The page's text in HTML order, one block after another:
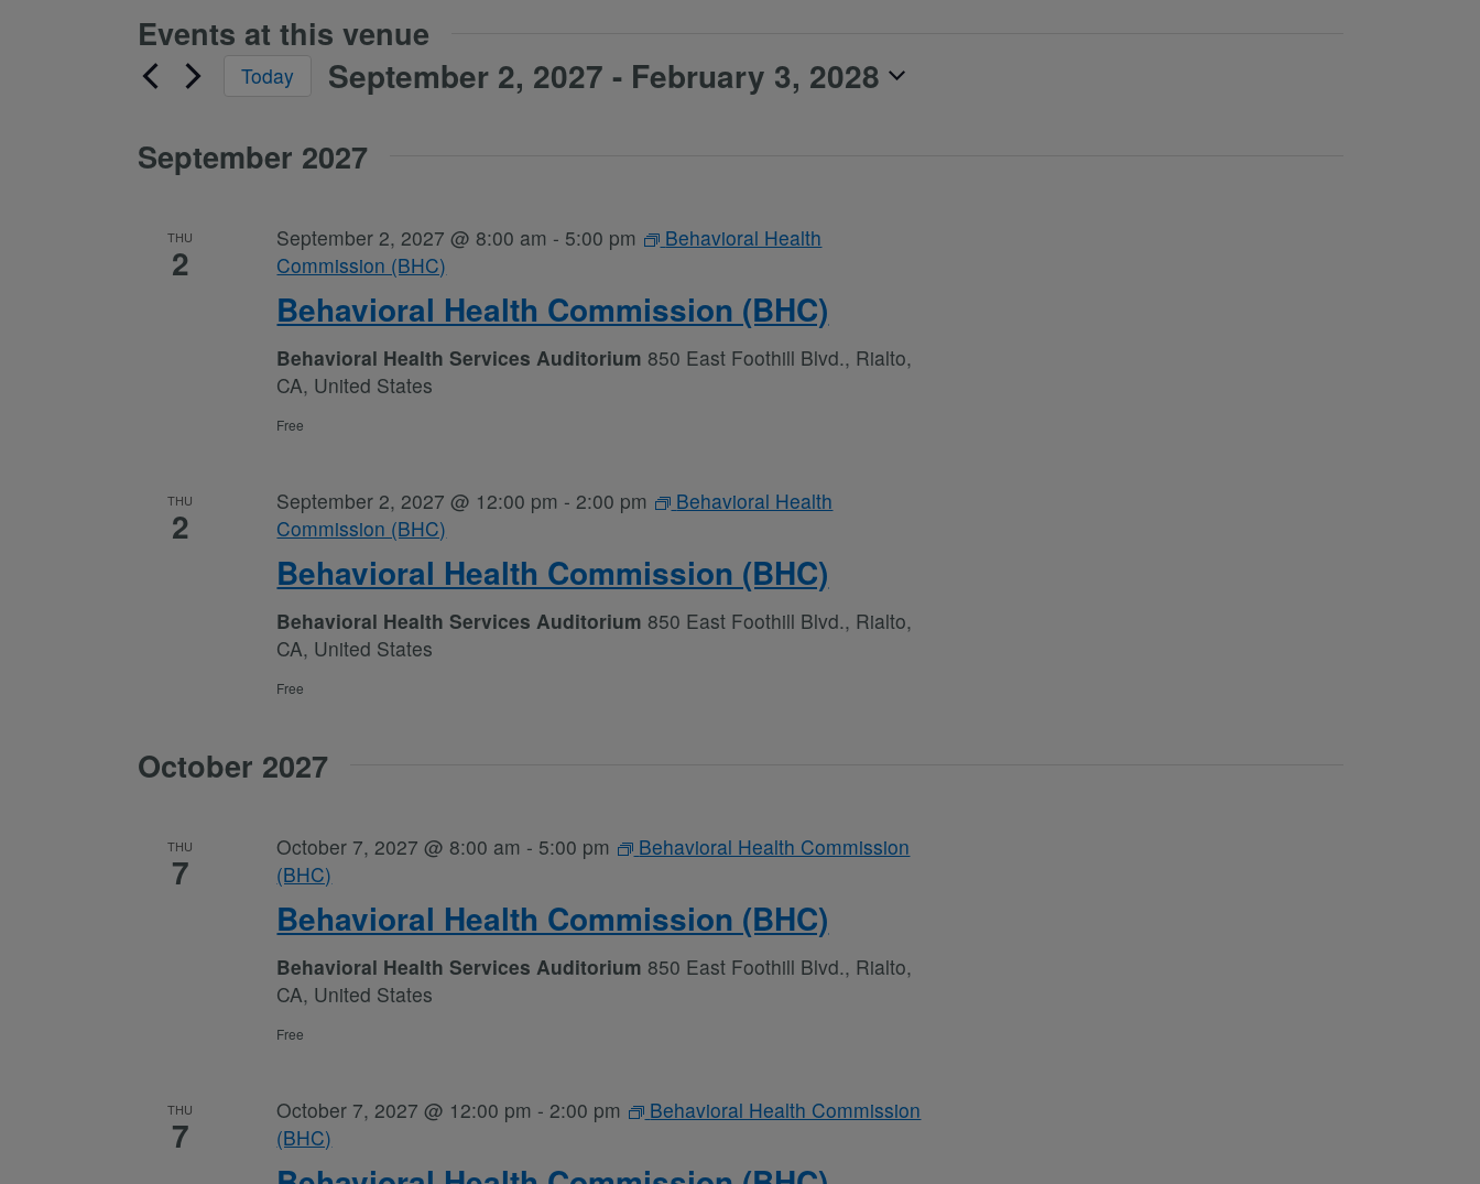
Events at this venue
Today September 2, 2027 - February 3, 2028
September 2027
THU
2
Behavioral Health Commission (BHC)
September 2, 2027 @ 8:00 am - 5:00 pm
Behavioral Health
Commission (BHC)
Behavioral Health Services Auditorium850 East Foothill Blvd., Rialto,
CA, United States
Free
THU
2
Behavioral Health Commission (BHC)
September 2, 2027 @ 12:00 pm -2:00 pm
Behavioral Health
Commission (BHC)
Behavioral Health Services Auditorium850 East Foothill Blvd., Rialto,
CA, United States
Free
October 2027
THU
7
Behavioral Health Commission (BHC)
October 7, 2027 @ 8:00 am - 5:00 pm
Behavioral Health Commission
(BHC)
Behavioral Health Services Auditorium850 East Foothill Blvd., Rialto,
CA, United States
Free
THU
7
October 7, 2027 @ 12:00 pm -2:00 pm
Behavioral Health Commission
(BHC)